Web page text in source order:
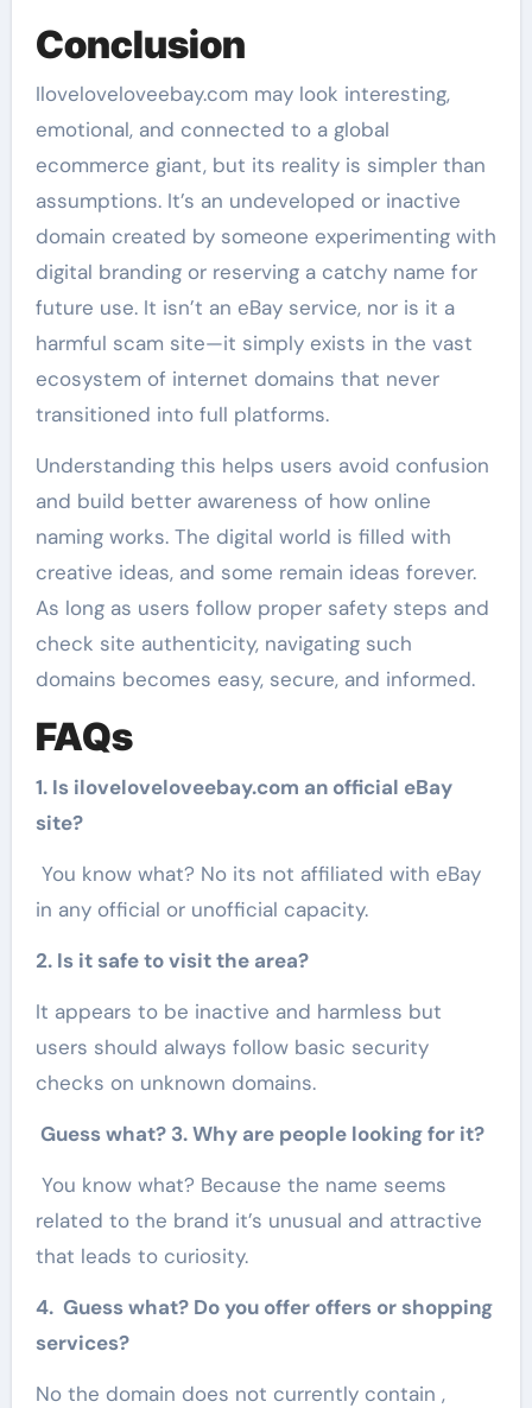
Conclusion
Iloveloveloveebay.com may look interesting,
emotional, and connected to a global
ecommerce giant, but its reality is simpler than
assumptions. It’s an undeveloped or inactive
domain created by someone experimenting with
digital branding or reserving a catchy name for
future use. It isn’t an eBay service, nor is it a
harmful scam site—it simply exists in the vast
ecosystem of internet domains that never
transitioned into full platforms.
Understanding this helps users avoid confusion
and build better awareness of how online
naming works. The digital world is filled with
creative ideas, and some remain ideas forever.
As long as users follow proper safety steps and
check site authenticity, navigating such
domains becomes easy, secure, and informed.
FAQs
1. Is iloveloveloveebay.com an official eBay
site?
You know what? No its not affiliated with eBay
in any official or unofficial capacity.
2. Is it safe to visit the area?
It appears to be inactive and harmless but
users should always follow basic security
checks on unknown domains.
Guess what? 3. Why are people looking for it?
You know what? Because the name seems
related to the brand it’s unusual and attractive
that leads to curiosity.
4. Guess what? Do you offer offers or shopping
services?
No the domain does not currently contain ,